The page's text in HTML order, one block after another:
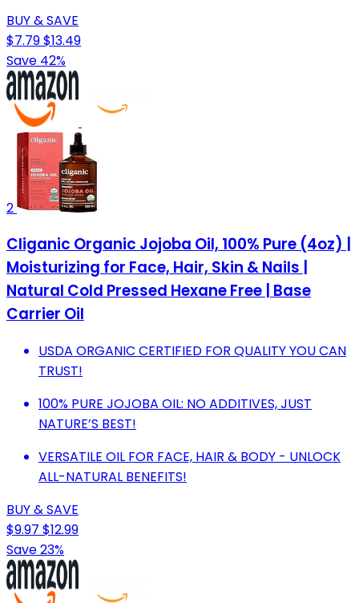
BUY & SAVE
$7.79$13.49
Save 42%
2
Cliganic Organic Jojoba Oil, 100% Pure (4oz) |
Moisturizing for Face, Hair, Skin & Nails |
Natural Cold Pressed Hexane Free | Base
Carrier Oil
USDA ORGANIC CERTIFIED FOR QUALITY YOU CAN
TRUST!
100% PURE JOJOBA OIL: NO ADDITIVES, JUST
NATURE’S BEST!
VERSATILE OIL FOR FACE, HAIR & BODY - UNLOCK
ALL-NATURAL BENEFITS!
BUY & SAVE
$9.97 $12.99
Save 23%